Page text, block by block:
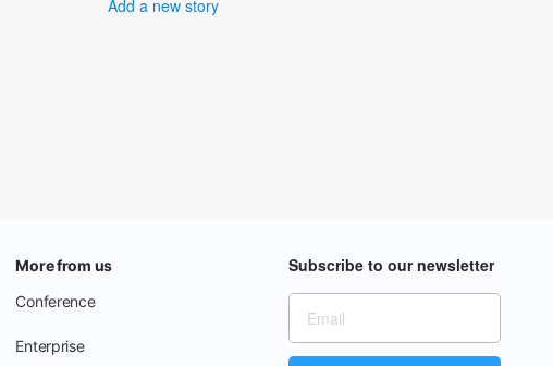
Add a new story